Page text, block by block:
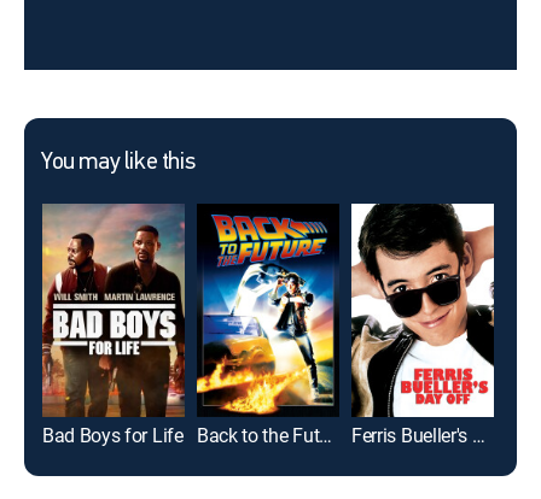
You may like this
Bad Boys for Life Back to the Future Ferris Bueller's Day Off